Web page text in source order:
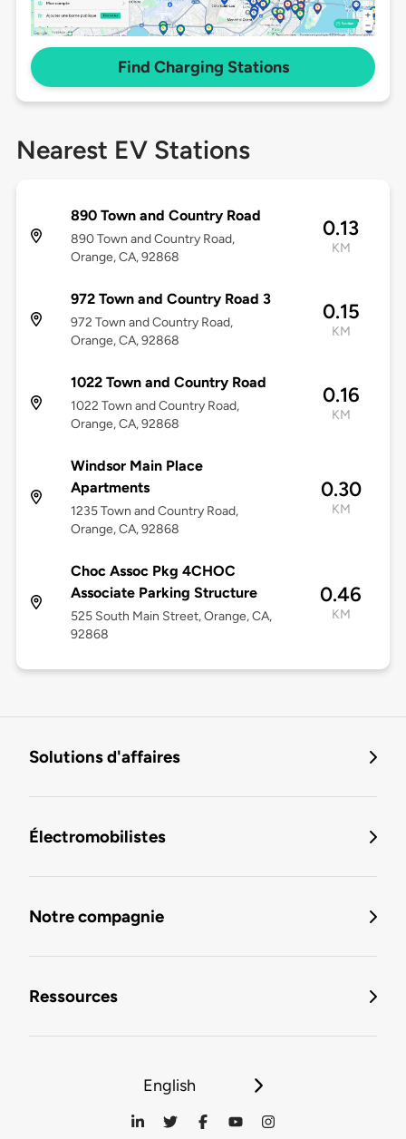
Find Charging Stations
Nearest EV Stations
890 Town and Country Road
890 Town and Country Road,
Orange, CA, 92868
0.13
KM
972 Town and Country Road 3
972 Town and Country Road,
Orange, CA, 92868
0.15
KM
1022 Town and Country Road
1022 Town and Country Road,
Orange, CA, 92868
0.16
KM
Windsor Main Place
Apartments
1235 Town and Country Road,
Orange, CA, 92868
0.30
KM
Choc Assoc Pkg 4CHOC
Associate Parking Structure
525 South Main Street, Orange, CA,
92868
0.46
KM
Solutions d'affaires
Électromobilistes
Notre compagnie
Ressources
English